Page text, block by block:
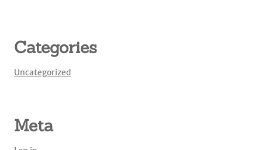
Categories
Uncategorized
Meta